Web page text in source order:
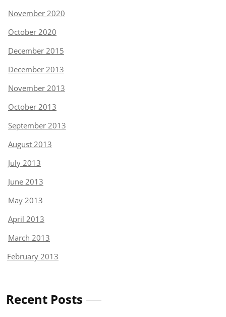
November 2020
October 2020
December 2015
December 2013
November 2013
October 2013
September 2013
August 2013
July 2013
June 2013
May 2013
April 2013
March 2013
February 2013
Recent Posts